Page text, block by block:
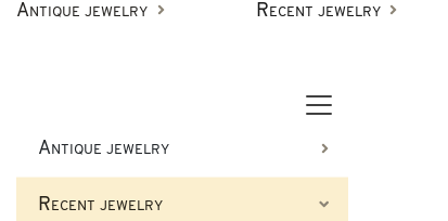
Antique jewelry
Antique earrings
Recent jewelry
Second-hand rings
Diamond engagement rings
Antique jewelry
Recent jewelry